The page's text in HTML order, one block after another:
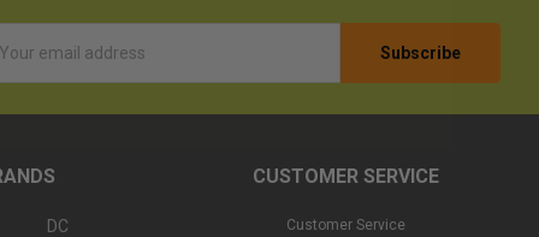
DC
CUSTOMER SERVICE
Customer Service